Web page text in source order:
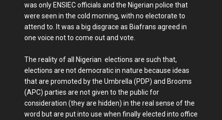
was only ENSIEC officials and the Nigerian police that
were seen in the cold morning, with no electorate to
attend to. It was a big disgrace as Biafrans agreed in
one voice not to come out and vote.
The reality of all Nigerian elections are such that,
elections are not democratic in nature because ideas
that are promoted by the Umbrella (PDP) and Brooms
(APC) parties are not given to the public for
consideration (they are hidden) in the real sense of the
word but are put into use when finally elected into office